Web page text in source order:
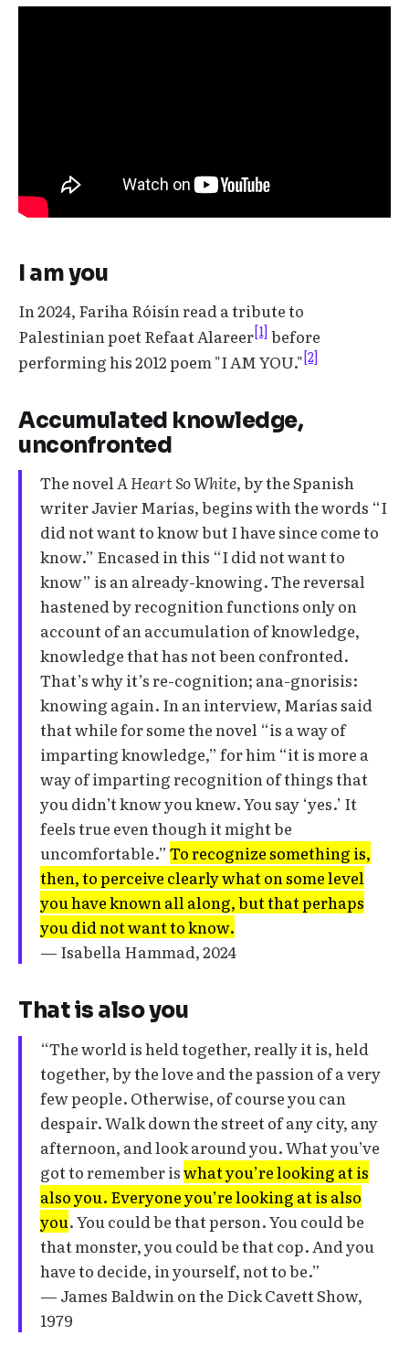
I am you
In 2024, Fariha Róisín read a tribute to
Palestinian poet Refaat Alareer[1]before
performing his 2012 poem "I AM YOU."[2]
Accumulated knowledge,
unconfronted
The novelA Heart So White, by the Spanish
writer Javier Marías, begins with the words “I
did not want to know but I have since come to
know.” Encased in this “I did not want to
know” is an already-knowing. The reversal
hastened by recognition functions only on
account of an accumulation of knowledge,
knowledge that has not been confronted.
That’s why it’s re-cognition; ana-gnorisis:
knowing again. In an interview, Marías said
that while for some the novel “is a way of
imparting knowledge,” for him “it is more a
way of imparting recognition of things that
you didn’t know you knew. You say ‘yes.’ It
feels true even though it might be
uncomfortable.” To recognize something is,
then, to perceive clearly what on some level
you have known all along, but that perhaps
you did not want to know.
— Isabella Hammad, 2024
That is also you
“The world is held together, really it is, held
together, by the love and the passion of a very
few people. Otherwise, of course you can
despair. Walk down the street of any city, any
afternoon, and look around you. What you’ve
got to remember iswhat you’re looking at is
also you. Everyone you’re looking at is also
you. You could be that person. You could be
that monster, you could be that cop. And you
have to decide, in yourself, not to be.”
— James Baldwin on the Dick Cavett Show,
1979